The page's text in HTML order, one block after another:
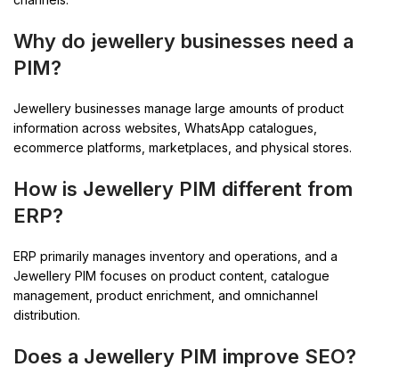
Why do jewellery businesses need a
PIM?
Jewellery businesses manage large amounts of product
information across websites, WhatsApp catalogues,
ecommerce platforms, marketplaces, and physical stores.
How is Jewellery PIM different from
ERP?
ERP primarily manages inventory and operations, and a
Jewellery PIM focuses on product content, catalogue
management, product enrichment, and omnichannel
distribution.
Does a Jewellery PIM improve SEO?